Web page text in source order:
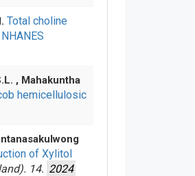
Total choline
, Mahakuntha
hemicellulosic
of Xylitol
14. 2024